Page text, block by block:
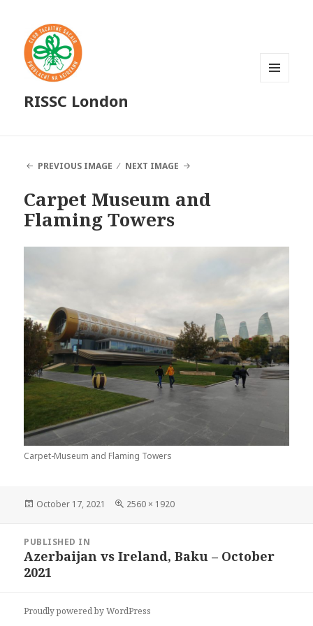
RISSC London
PREVIOUS IMAGE NEXT IMAGE
Carpet Museum and
Flaming Towers
Carpet-Museum and Flaming Towers
Posted
October 17, 2021
Full
2560 × 1920
navigation
PUBLISHED IN
Azerbaijan vs Ireland, Baku – October
2021
Proudly powered by WordPress